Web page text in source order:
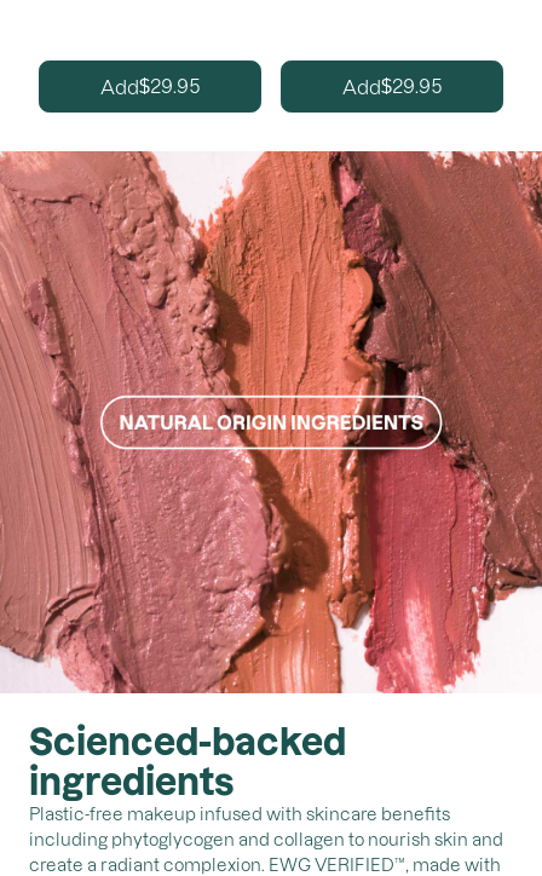
Add$29.95 Add$29.95
Scienced-backed
ingredients
Plastic-free makeup infused with skincare benefits
including phytoglycogen and collagen to nourish skin and
create a radiant complexion. EWG VERIFIED™, made with